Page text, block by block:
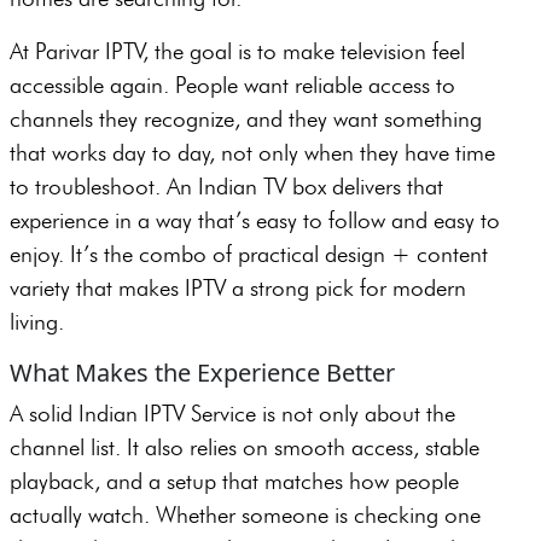
At Parivar IPTV, the goal is to make television feel
accessible again. People want reliable access to
channels they recognize, and they want something
that works day to day, not only when they have time
to troubleshoot. An Indian TV box delivers that
experience in a way that’s easy to follow and easy to
enjoy. It’s the combo of practical design + content
variety that makes IPTV a strong pick for modern
living.
What Makes the Experience Better
A solid Indian IPTV Service is not only about the
channel list. It also relies on smooth access, stable
playback, and a setup that matches how people
actually watch. Whether someone is checking one